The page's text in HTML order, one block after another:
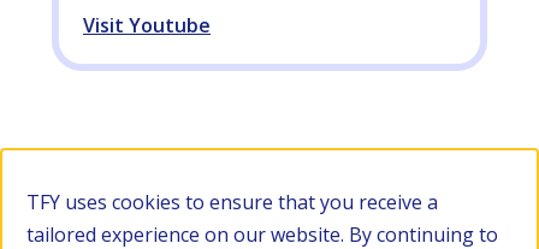
Visit Youtube
TFY uses cookies to ensure that you receive a
tailored experience on our website. By continuing to